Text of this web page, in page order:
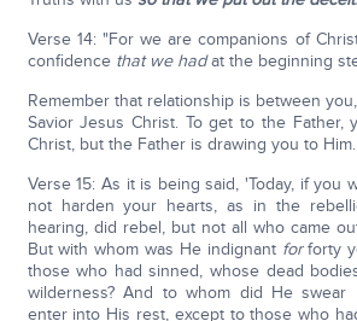
Verse 14: "For we are companions of
confidence that we hadat the beginning
Remember that relationship is between
Savior Jesus Christ. To get to the Father,
Christ, but the Father is drawing you to Him.
Verse 15: As it is being said, 'Today, if you
not harden your hearts, as in the
hearing, did rebel, but not all who came
But with whom was He indignant forforty
those who had sinned, whose dead
wilderness? And to whom did He swear
enter into His rest, except to those who